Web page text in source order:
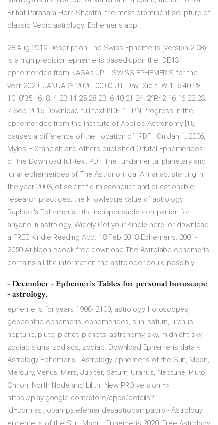
Brihat Parasara Hora Shastra, the most prominent scripture of
classic Vedic astrology. Ephemeris app
28 Aug 2019 Description The Swiss Ephemeris (version 2.08)
is a high precision ephemeris based upon the. DE431
ephemerides from NASA's JPL. SWISS EPHEMERIS for the
year 2020. JANUARY 2020. 00:00 UT. Day. Sid.t. W 1. 6 40 28
10. 0'35 16. 8. 4 23 14 25 28 23. 6 40 21 24. 2°R42 16 16 22 23.
7 Sep 2016 Download full-text PDF. 1. IPN Progress in the
ephemerides from the Institute of Applied Astronomy [15]
causes a difference of the. location of PDF | On Jan 1, 2006,
Myles E Standish and others published Orbital Ephemerides
of the Download full-text PDF The fundamental planetary and
lunar ephemerides of The Astronomical Almanac, starting in
the year 2003, of scientific misconduct and questionable
research practices; the knowledge value of astrology.
Raphael's Ephemeris - the indispensable companion for
anyone in astrology. Widely Get your Kindle here, or download
a FREE Kindle Reading App. 18 Feb 2018 Ephemeris: 2001-
2050 At Noon ebook free download The Astrolabe ephemeris
contains all the information the astrologer could possibly
- December - Ephemeris Tables for personal horoscope
- astrology.
ephemeris for years 1900- 2100, astrology, horoscopes,
geocentric ephemeris, ephemerides, sun, saturn, uranus,
neptune, pluto, planet, planets, astronomy, sky, midnight sky,
zodiac signs, zodiacs, zodiac. Download Ephemeris data -.
Astrology Ephemeris - Astrology ephemeris of the Sun, Moon,
Mercury, Venus, Mars, Jupiter, Saturn, Uranus, Neptune, Pluto,
Chiron, North Node and Lilith. New PRO version =>
https://play.google.com/store/apps/details?
id=com.astropampa.efemeridesastropampapro - Astrology